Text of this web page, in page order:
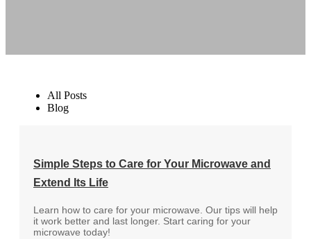
All Posts
Blog
Simple Steps to Care for Your Microwave and
Extend Its Life
Learn how to care for your microwave. Our tips will help
it work better and last longer. Start caring for your
microwave today!